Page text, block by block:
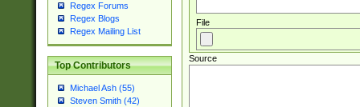
Regex Forums
Regex Blogs
Regex Mailing List
Top Contributors
Michael Ash (55)
Steven Smith (42)
File
Source